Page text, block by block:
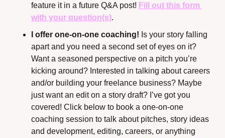
feature it in a future Q&A post! Fill out this form
with your question(s).
I offer one-on-one coaching! Is your story falling
apart and you need a second set of eyes on it?
Want a seasoned perspective on a pitch you’re
kicking around? Interested in talking about careers
and/or building your freelance business? Maybe
just want an edit on a story draft? I’ve got you
covered! Click below to book a one-on-one
coaching session to talk about pitches, story ideas
and development, editing, careers, or anything